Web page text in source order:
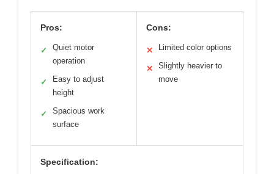
Pros:
✓
Quiet motor
operation
✓
Easy to adjust
height
✓
Spacious work
surface
Cons:
✕ Limited color options
✕
Slightly heavier to
move
Specification: